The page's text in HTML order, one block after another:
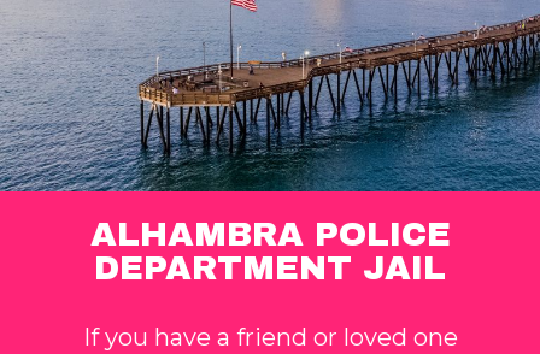
ALHAMBRA POLICE
DEPARTMENT JAIL
If you have a friend or loved one